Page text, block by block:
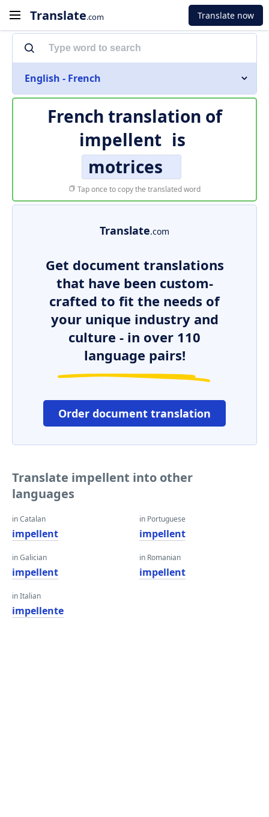
Translate.com Translate now
English - French
French translation of
impellent is
motrices
Tap once to copy the translated word
Translate.com
Get document translations
that have been custom-
crafted to fit the needs of
your unique industry and
culture - in over 110
language pairs!
Order document translation
Translate impellent into other
languages
in Catalan
impellent
in Galician
impellent
in Italian
impellente
in Portuguese
impellent
in Romanian
impellent